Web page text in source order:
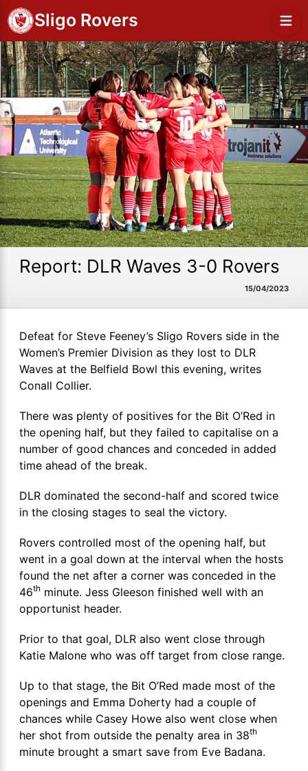
Sligo Rovers
Report: DLR Waves 3-0 Rovers
15/04/2023
Defeat for Steve Feeney’s Sligo Rovers side in the
Women’s Premier Division as they lost to DLR
Waves at the Belfield Bowl this evening, writes
Conall Collier.
There was plenty of positives for the Bit O’Red in
the opening half, but they failed to capitalise on a
number of good chances and conceded in added
time ahead of the break.
DLR dominated the second-half and scored twice
in the closing stages to seal the victory.
Rovers controlled most of the opening half, but
went in a goal down at the interval when the hosts
found the net after a corner was conceded in the
46th minute. Jess Gleeson finished well with an
opportunist header.
Prior to that goal, DLR also went close through
Katie Malone who was off target from close range.
Up to that stage, the Bit O’Red made most of the
openings and Emma Doherty had a couple of
chances while Casey Howe also went close when
her shot from outside the penalty area in 38th
minute brought a smart save from Eve Badana.